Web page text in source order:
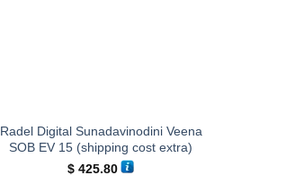
Radel Digital Sunadavinodini Veena
SOB EV 15 (shipping cost extra)
$ 425.80